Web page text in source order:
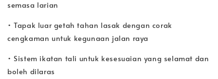
semasa larian
• Tapak luar getah tahan lasak dengan corak
cengkaman untuk kegunaan jalan raya
• Sistem ikatan tali untuk kesesuaian yang selamat dan
boleh dilaras